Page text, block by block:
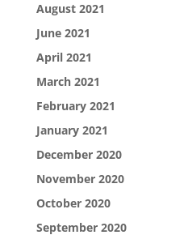
August 2021
June 2021
April 2021
March 2021
February 2021
January 2021
December 2020
November 2020
October 2020
September 2020